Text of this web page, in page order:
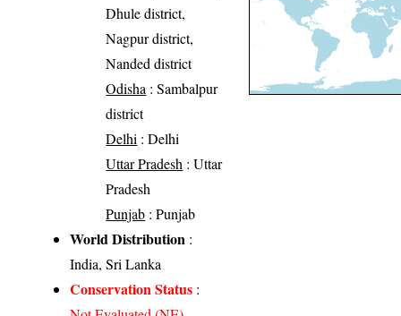
Dhule district,
Nagpur district,
Nanded district
Odisha : Sambalpur
district
Delhi : Delhi
Uttar Pradesh : Uttar
Pradesh
Punjab : Punjab
World Distribution :
India, Sri Lanka
Conservation Status :